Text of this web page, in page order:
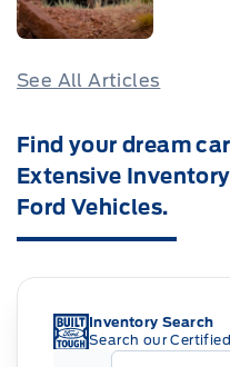
See All Articles
Find your dream
Extensive
Ford Vehicles.
Inventory Search
Search our